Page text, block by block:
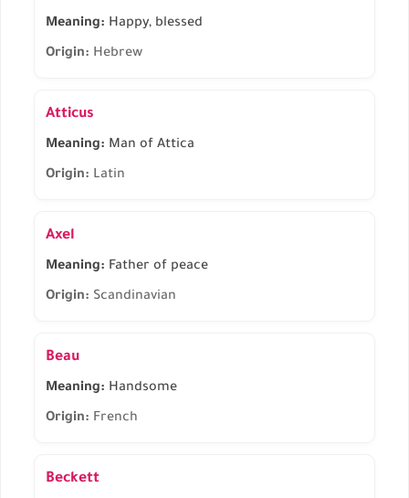
Meaning: Happy, blessed
Origin: Hebrew
Atticus
Meaning: Man of Attica
Origin: Latin
Axel
Meaning: Father of peace
Origin: Scandinavian
Beau
Meaning: Handsome
Origin: French
Beckett